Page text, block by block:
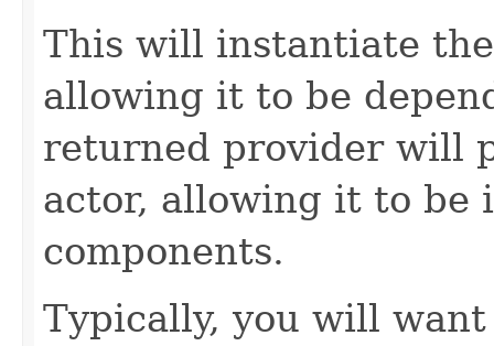
This will instantiate
allowing it to be
returned provider will
actor, allowing it to be
components.
Typically, you will